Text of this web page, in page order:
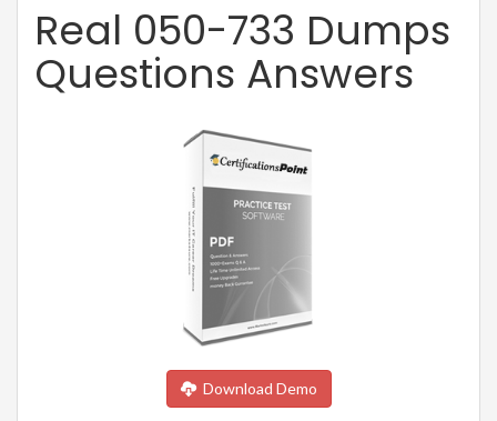
Real 050-733 Dumps
Questions Answers
Download Demo